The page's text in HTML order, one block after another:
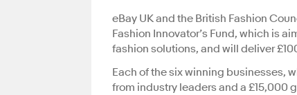
eBay UK and the British Fashion
Fashion Innovator’s Fund, which is
fashion solutions, and will deliver
Each of the six winning businesses,
from industry leaders and a £15,000